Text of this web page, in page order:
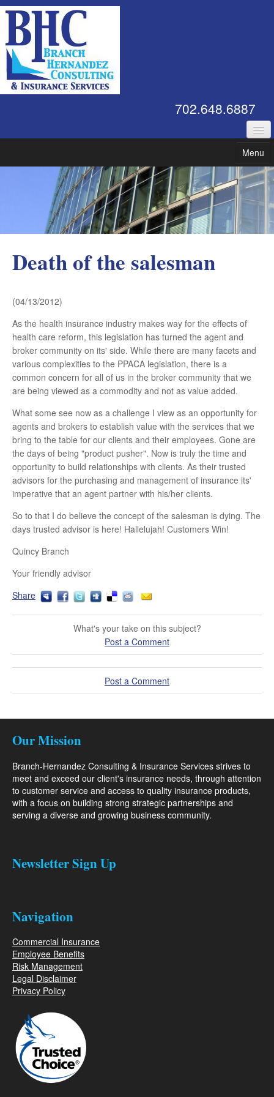
702.648.6887
Commercial Insurance
Employee Benefits
Risk Management
Menu
Contact Us
Affiliations
Company Profile
Death of the salesman
(04/13/2012)
As the health insurance industry makes way for the effects of
health care reform, this legislation has turned the agent and
broker community on its' side. While there are many facets and
various complexities to the PPACA legislation, there is a
common concern for all of us in the broker community that we
are being viewed as a commodity and not as value added.
What some see now as a challenge I view as an opportunity for
agents and brokers to establish value with the services that we
bring to the table for our clients and their employees. Gone are
the days of being "product pusher". Now is truly the time and
opportunity to build relationships with clients. As their trusted
advisors for the purchasing and management of insurance its'
imperative that an agent partner with his/her clients.
So to that I do believe the concept of the salesman is dying. The
days trusted advisor is here! Hallelujah! Customers Win!
Quincy Branch
Your friendly advisor
Share
What's your take on this subject?
Post a Comment
Post a Comment
Our Mission
Branch-Hernandez Consulting & Insurance Services strives to
meet and exceed our client's insurance needs, through attention
to customer service and access to quality insurance products,
with a focus on building strong strategic partnerships and
serving a diverse and growing business community.
Newsletter Sign Up
Navigation
Commercial Insurance
Employee Benefits
Risk Management
Legal Disclaimer
Privacy Policy